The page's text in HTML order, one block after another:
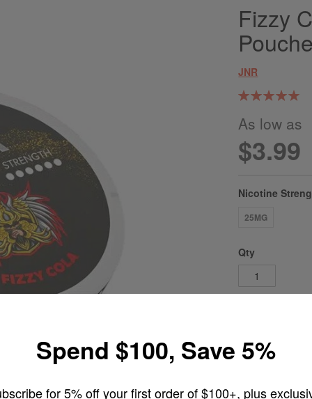
Spend $100, Save 5%
for 5% off your first order of $100+, plus
Fizzy
JNR
Rating:
As low as
$3.99
Nicotine
25MG
Qty
ADD TO